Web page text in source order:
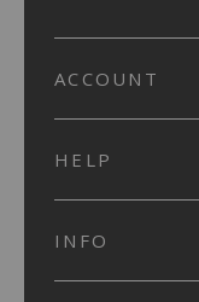
ACCOUNT
HELP
INFO